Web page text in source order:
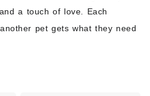
a touch of love. Each
pet gets what they need